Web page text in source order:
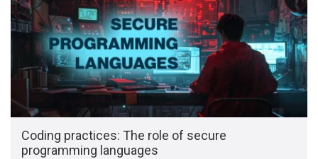
Coding practices: The role of secure
programming languages